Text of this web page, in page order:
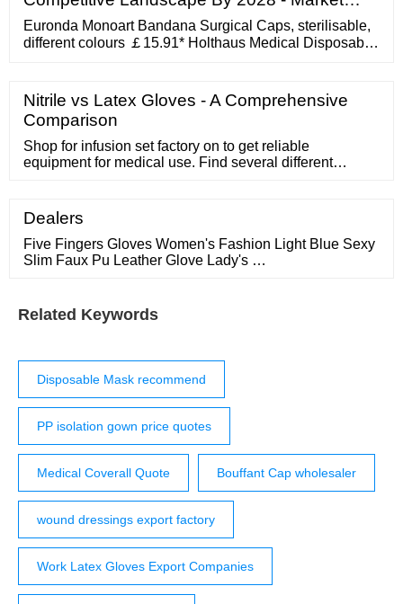
Euronda Monoart Bandana Surgical Caps, sterilisable,
different colours ￡15.91* Holthaus Medical Disposable
￡20.93* Surgical caps Foliodress Cap Comfort
Universal by Hartmann, 100 pack ￡9.81* Do you need
an advice about Surgical Caps?
Nitrile vs Latex Gloves - A Comprehensive
Comparison
Shop for infusion set factory on to get reliable
equipment for medical use. Find several different
Buyer Central Sell on Help
Dealers
Five Fingers Gloves Women's Fashion Light Blue Sexy
Slim Faux Pu Leather Glove Lady's …
Related Keywords
Disposable Mask recommend
PP isolation gown price quotes
Medical Coverall Quote Bouffant Cap wholesaler
wound dressings export factory
Work Latex Gloves Export Companies